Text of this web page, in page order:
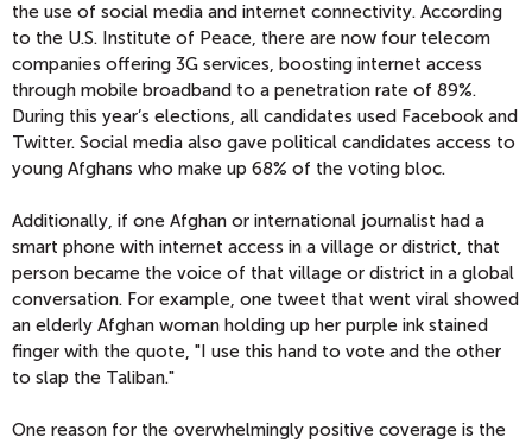
the use of social media and internet connectivity. According
to the U.S. Institute of Peace, there are now four telecom
companies offering 3G services, boosting internet access
through mobile broadband to a penetration rate of 89%.
During this year’s elections, all candidates used Facebook and
Twitter. Social media also gave political candidates access to
young Afghans who make up 68% of the voting bloc.
Additionally, if one Afghan or international journalist had a
smart phone with internet access in a village or district, that
person became the voice of that village or district in a global
conversation. For example, one tweet that went viral showed
an elderly Afghan woman holding up her purple ink stained
finger with the quote, "I use this hand to vote and the other
to slap the Taliban."
One reason for the overwhelmingly positive coverage is the